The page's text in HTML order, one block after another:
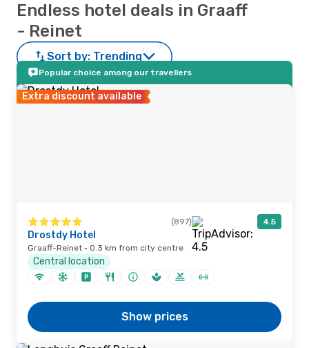
Endless hotel deals in Graaff
- Reinet
Sort by: Trending
Popular choice among our travellers
Extra discount available
(897) 4.5
Drostdy Hotel
Graaff-Reinet · 0.3 km from city centre
Central location
Show prices